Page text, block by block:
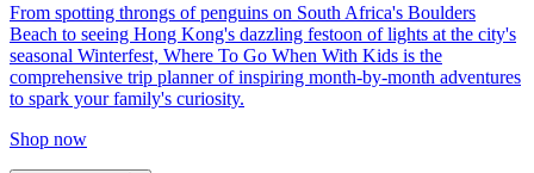
From spotting throngs of penguins on South Africa's Boulders
Beach to seeing Hong Kong's dazzling festoon of lights at the city's
seasonal Winterfest, Where To Go When With Kids is the
comprehensive trip planner of inspiring month-by-month adventures
to spark your family's curiosity.
Shop now